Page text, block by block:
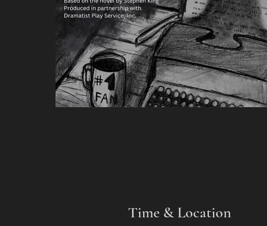
Time & Location